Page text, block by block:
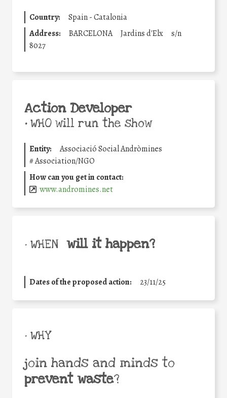
Country:
Spain - Catalonia
Address:
BARCELONA Jardins d'Elx
s/n
8027
Action Developer
•WHO will run the show
Entity:
Associació Social Andròmines
#Association/NGO
How can you get in contact:
www.andromines.net
• WHEN will it happen?
Dates of the proposed action: 23/11/25
• WHY
join hands and minds to
prevent waste?